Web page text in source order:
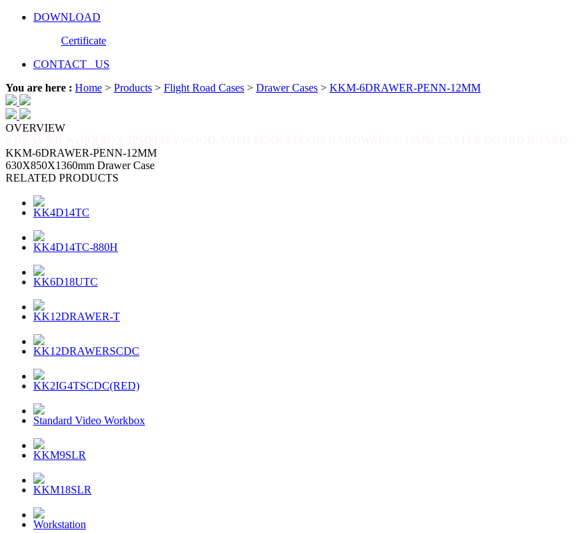
DOWNLOAD
Certificate
CONTACT US
You are here : Home > Products > Flight Road Cases > Drawer Cases > KKM-6DRAWER-PENN-12MM
OVERVIEW
KKM-6DRAWER-PENN-12MM
630X850X1360mm Drawer Case
RELATED PRODUCTS
KK4D14TC
KK4D14TC-880H
KK6D18UTC
KK12DRAWER-T
KK12DRAWERSCDC
KK2IG4TSCDC(RED)
Standard Video Workbox
KKM9SLR
KKM18SLR
Workstation